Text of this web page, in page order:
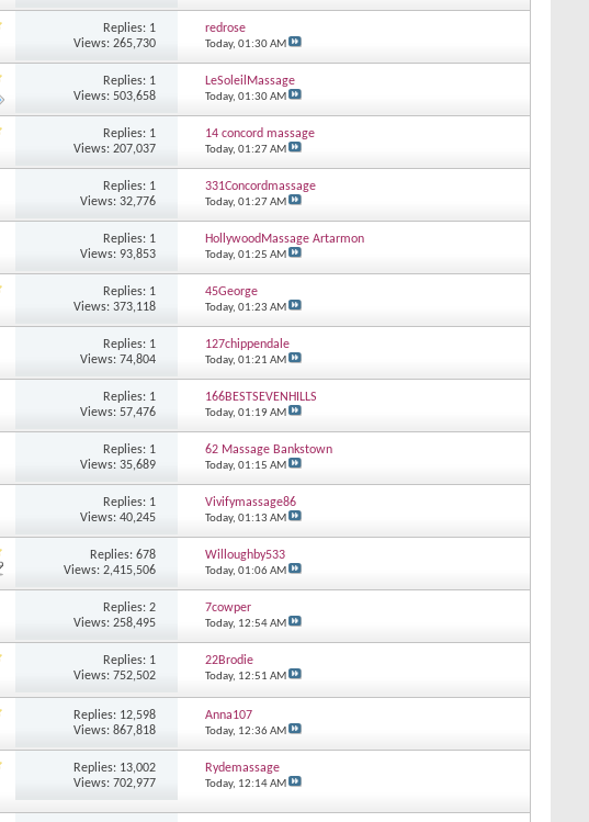
Replies: 1
Views: 265,730
redrose
Today, 01:30 AM
Replies: 1
Views: 503,658
LeSoleilMassage
Today, 01:30 AM
Replies: 1
Views: 207,037
14 concord massage
Today, 01:27 AM
Replies: 1
Views: 32,776
331Concordmassage
Today, 01:27 AM
Replies: 1
Views: 93,853
HollywoodMassage Artarmon
Today, 01:25 AM
Replies: 1
Views: 373,118
45George
Today, 01:23 AM
Replies: 1
Views: 74,804
127chippendale
Today, 01:21 AM
Replies: 1
Views: 57,476
166BESTSEVENHILLS
Today, 01:19 AM
Replies: 1
Views: 35,689
62 Massage Bankstown
Today, 01:15 AM
Replies: 1
Views: 40,245
Vivifymassage86
Today, 01:13 AM
Replies: 678
Views: 2,415,506
Willoughby533
Today, 01:06 AM
Replies: 2
Views: 258,495
7cowper
Today, 12:54 AM
Replies: 1
Views: 752,502
22Brodie
Today, 12:51 AM
Replies: 12,598
Views: 867,818
Anna107
Today, 12:36 AM
Replies: 13,002
Views: 702,977
Rydemassage
Today, 12:14 AM